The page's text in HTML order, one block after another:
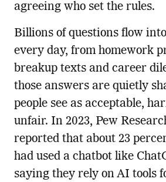
agreeing who set the rules.
Billions of questions flow
every day, from homework
breakup texts and career
those answers are quietly
people see as acceptable,
unfair. In 2023, Pew
reported that about 23
had used a chatbot like
saying they rely on AI tools